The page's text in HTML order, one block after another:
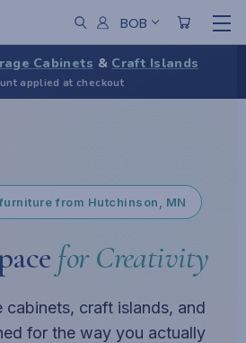
BOB
Cabinets & Craft Islands
applied at checkout
from Hutchinson, MN
for Creativity
cabinets, craft islands, and
for the way you actually